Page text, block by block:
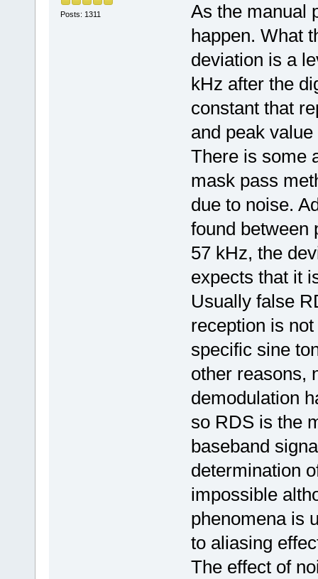
Posts: 1311
As the manual
happen. What
deviation is a
kHz after the
constant that
and peak
There is some
mask pass
due to noise.
found between
57 kHz, the
expects that it
Usually false
reception is
specific sine
other reasons,
demodulation
so RDS is the
baseband
determination
impossible
phenomena is
to aliasing
The effect of